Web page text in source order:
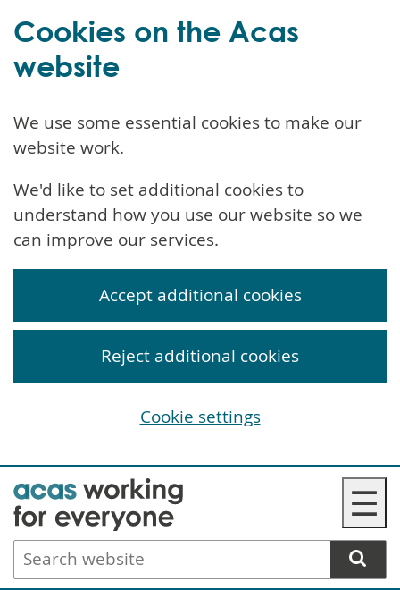
Skip
to
main
content
☰
Search
website
Cookies on the Acas
website
We use some essential cookies to make our
website work.
We'd like to set additional cookies to
understand how you use our website so we
can improve our services.
Accept additional cookies
Reject additional cookies
Cookie settings